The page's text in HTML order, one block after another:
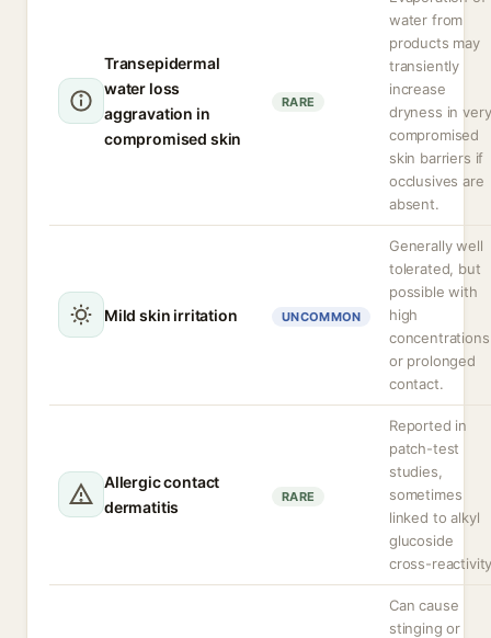
Transepidermal
water loss
aggravation in
compromised skin
RARE
water from
products may
transiently
increase
dryness in very
compromised
skin barriers if
occlusives are
absent.
Mild skin irritation UNCOMMON
Generally well
tolerated, but
possible with
high
concentrations
or prolonged
contact.
Allergic contact
dermatitis
RARE
Reported in
patch-test
studies,
sometimes
linked to alkyl
glucoside
cross-
Can cause
stinging or